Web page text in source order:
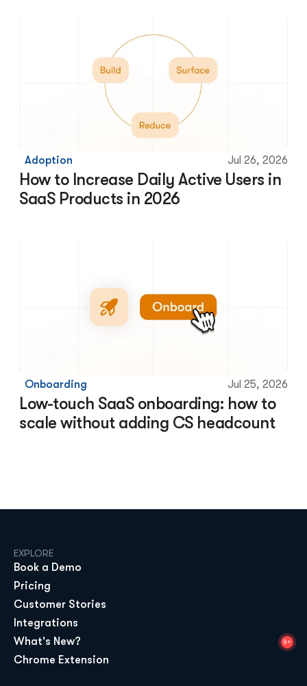
Adoption Jul 26, 2026
How to Increase Daily Active Users in
SaaS Products in 2026
Onboarding Jul 25, 2026
Low-touch SaaS onboarding: how to
scale without adding CS headcount
EXPLORE
Book a Demo
Pricing
Customer Stories
Integrations
What's New?
9+
Chrome Extension